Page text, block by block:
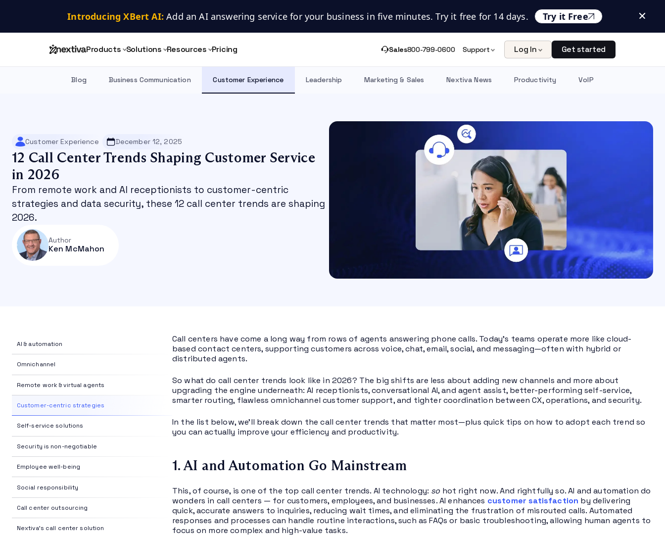
Introducing XBert AI: Add an AI answering service for your business in five minutes. Try it free for 14 days. Try it Free
Products Solutions Resources Pricing Sales800-799-0600 Support Log In Get started
Blog Business Communication Customer Experience Leadership Marketing & Sales Nextiva News Productivity VoIP
Customer Experience December 12, 2025
12 Call Center Trends Shaping Customer Service
in 2026
From remote work and AI receptionists to customer-centric
strategies and data security, these 12 call center trends are shaping
2026.
Author
Ken McMahon
AI & automation
Omnichannel
Remote work & virtual agents
Customer-centric strategies
Self-service solutions
Security is non-negotiable
Employee well-being
Social responsibility
Call center outsourcing
Nextiva's call center solution
Call centers have come a long way from rows of agents answering phone calls. Today’s teams operate more like cloud-
based contact centers, supporting customers across voice, chat, email, social, and messaging—often with hybrid or
distributed agents.
So what do call center trends look like in 2026? The big shifts are less about adding new channels and more about
upgrading the engine underneath: AI receptionists, conversational AI, and agent assist, better-performing self-service,
smarter routing, flawless omnichannel customer support, and tighter coordination between CX, operations, and security.
In the list below, we’ll break down the call center trends that matter most—plus quick tips on how to adopt each trend so
you can actually improve your efficiency and productivity.
1. AI and Automation Go Mainstream
This, of course, is one of the top call center trends. AI technology: so hot right now. And rightfully so. AI and automation do
wonders in call centers — for customers, employees, and businesses. AI enhances customer satisfaction by delivering
quick, accurate answers to inquiries, reducing wait times, and eliminating the frustration of misrouted calls. Automated
responses and processes can handle routine interactions, such as FAQs or basic troubleshooting, allowing human agents to
focus on more complex and high-value tasks.